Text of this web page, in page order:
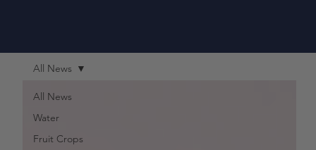
All News
Water
Fruit Crops
All News